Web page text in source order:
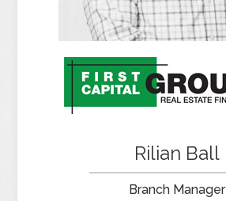
Rilian Ball
Branch Manager